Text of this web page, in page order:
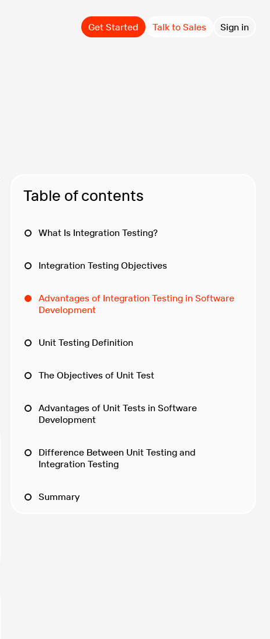
Get Started Talk to Sales Sign in
Table of contents
What Is Integration Testing?
Integration Testing Objectives
Advantages of Integration Testing in Software
Development
Unit Testing Definition
The Objectives of Unit Test
Advantages of Unit Tests in Software
Development
Difference Between Unit Testing and
Integration Testing
Summary